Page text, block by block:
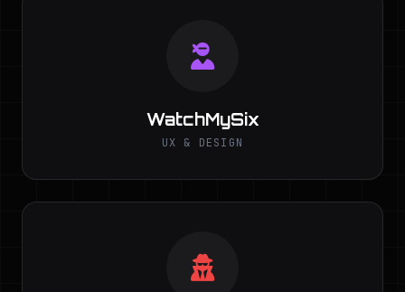
WatchMySix
UX & DESIGN